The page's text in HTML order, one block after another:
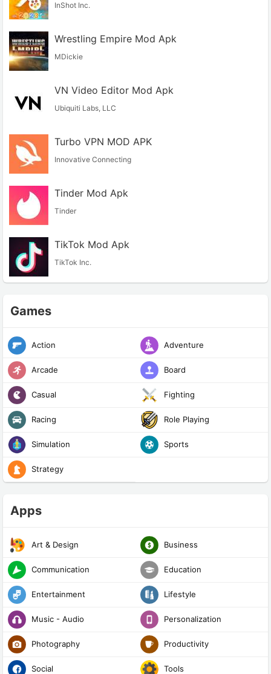
InShot Inc.
Wrestling Empire Mod Apk
MDickie
VN Video Editor Mod Apk
Ubiquiti Labs, LLC
Turbo VPN MOD APK
Innovative Connecting
Tinder Mod Apk
Tinder
TikTok Mod Apk
TikTok Inc.
Games
Action Adventure
Arcade Board
Casual Fighting
Racing Role Playing
Simulation Sports
Strategy
Apps
Art & Design Business
Communication Education
Entertainment Lifestyle
Music - Audio Personalization
Photography Productivity
Social Tools